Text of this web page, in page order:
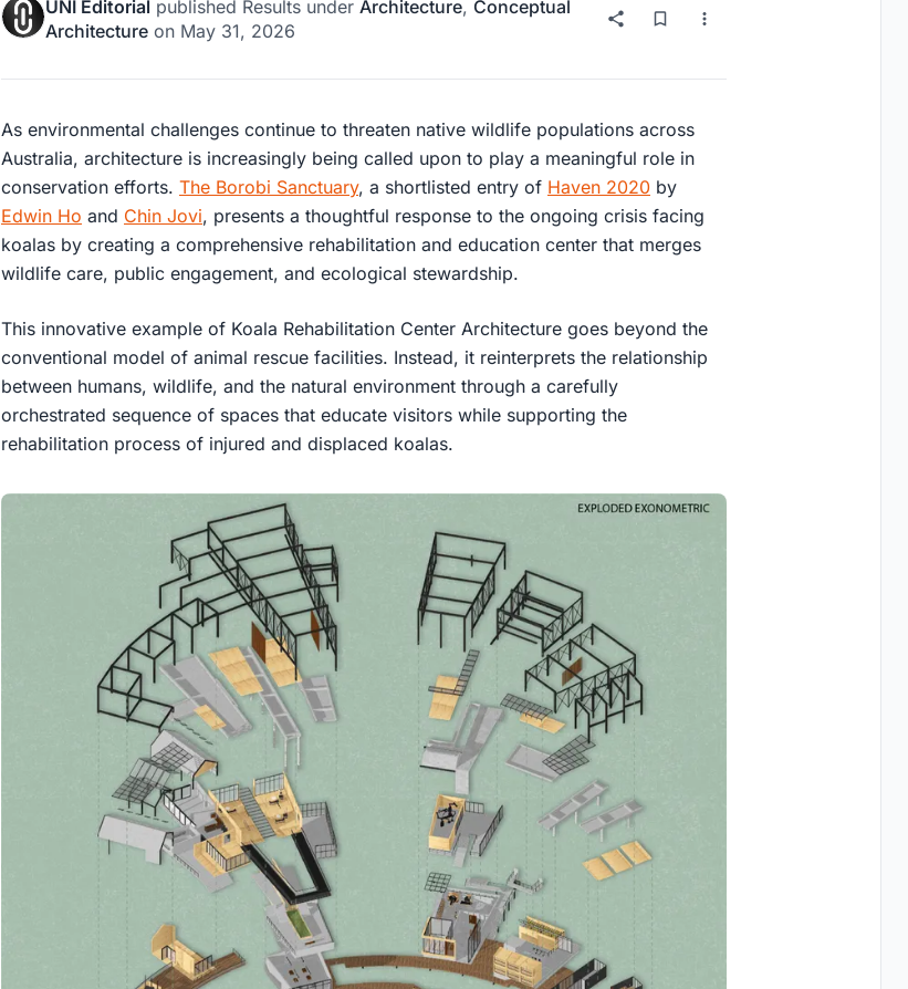
UNI Editorial published Results under Architecture, Conceptual
Architecture on May 31, 2026
As environmental challenges continue to threaten native wildlife populations across
Australia, architecture is increasingly being called upon to play a meaningful role in
conservation efforts. The Borobi Sanctuary, a shortlisted entry of Haven 2020 by
Edwin Ho and Chin Jovi, presents a thoughtful response to the ongoing crisis facing
koalas by creating a comprehensive rehabilitation and education center that merges
wildlife care, public engagement, and ecological stewardship.
This innovative example of Koala Rehabilitation Center Architecture goes beyond the
conventional model of animal rescue facilities. Instead, it reinterprets the relationship
between humans, wildlife, and the natural environment through a carefully
orchestrated sequence of spaces that educate visitors while supporting the
rehabilitation process of injured and displaced koalas.